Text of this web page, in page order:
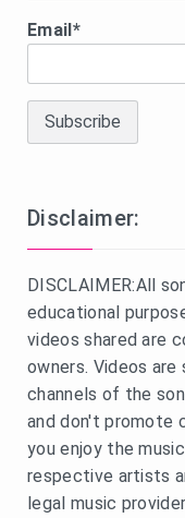
Email*
Disclaimer:
DISCLAIMER:All
educational
videos shared are
owners. Videos
channels of the
and don't promote
you enjoy the
respective artists
legal music